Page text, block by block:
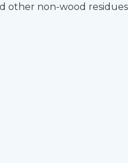
other non-wood